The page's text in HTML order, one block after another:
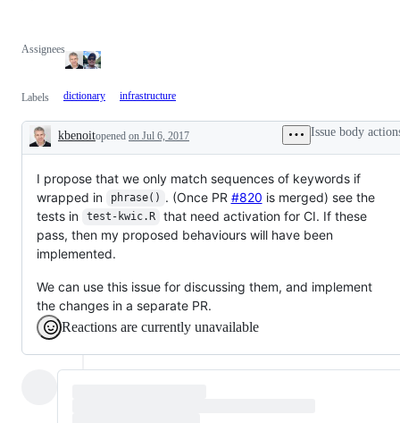
Assignees
Labels dictionary infrastructure
Description
kbenoitopened on Jul 6, 2017 Issue body
I propose that we only match sequences of keywords if
wrapped in
phrase() . (Once PR #820 is merged) see the
tests in
test-kwic.R
that need activation for CI. If these
pass, then my proposed behaviours will have been
implemented.
We can use this issue for discussing them, and implement
the changes in a separate PR.
Reactions are currently unavailable